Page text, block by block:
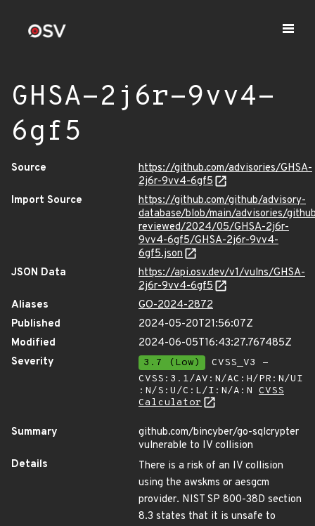
GHSA-2j6r-9vv4-
6gf5
Source
https://github.com/advisories/GHSA-
2j6r-9vv4-6gf5
Import Source
https://github.com/github/advisory-
database/blob/main/advisories/
reviewed/2024/05/GHSA-2j6r-
9vv4-6gf5/GHSA-2j6r-9vv4-
6gf5.json
JSON Data
https://api.osv.dev/v1/vulns/GHSA-
2j6r-9vv4-6gf5
Aliases
GO-2024-2872
Published
2024-05-20T21:56:07Z
Modified
2024-06-05T16:43:27.767485Z
Severity
3.7 (Low)
CVSS_V3 -
CVSS:3.1/AV:N/AC:H/PR:N/UI
:N/S:U/C:L/I:N/A:N CVSS
Calculator
Summary
github.com/bincyber/go-sqlcrypter
vulnerable to IV collision
Details
There is a risk of an IV collision
using the awskms or aesgcm
provider. NIST SP 800-38D section
8.3 states that it is unsafe to